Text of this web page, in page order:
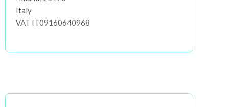
Italy
VAT IT09160640968